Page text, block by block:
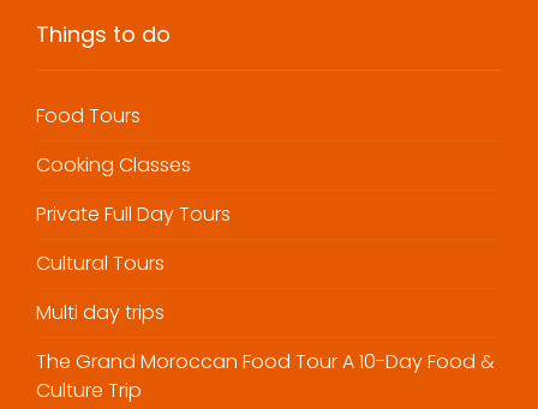
Things to do
Food Tours
Cooking Classes
Private Full Day Tours
Cultural Tours
Multi day trips
The Grand Moroccan Food Tour A 10-Day Food &
Culture Trip